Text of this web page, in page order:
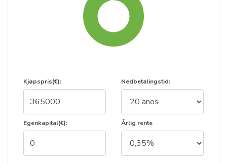
Kjøpspris(€):
Egenkapital(€):
Nedbetalingstid:
Årlig rente